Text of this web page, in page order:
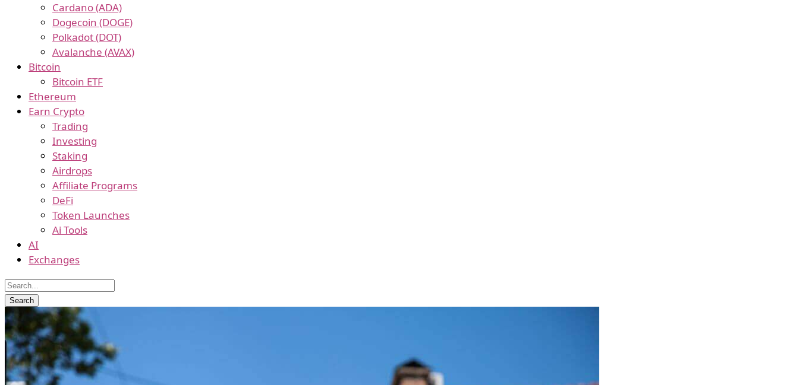
Cardano (ADA)
Dogecoin (DOGE)
Polkadot (DOT)
Avalanche (AVAX)
Bitcoin
Bitcoin ETF
Ethereum
Earn Crypto
Trading
Investing
Staking
Airdrops
Affiliate Programs
DeFi
Token Launches
Ai Tools
AI
Exchanges